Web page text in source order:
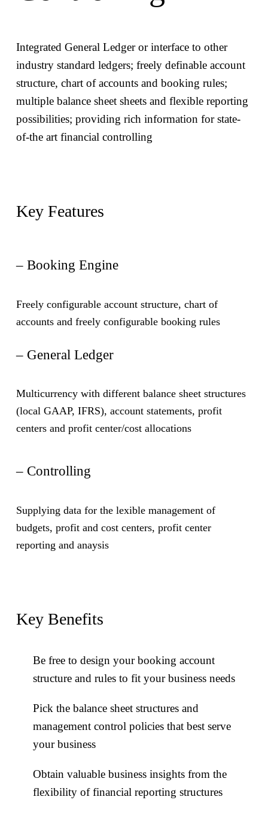
Luxembourg tax residents
– Switzerland – Tax Calculation
– European Taxes and Other Countries
The platform calculates the FTT in the local
full OECD-CRS reporting. For clients the process of
as with interfaces to third-party providers
Reduce risk of tax compliance via full and
types of corporate actions
Fully support your clients via full
balances for private clients or businesses
human interventions and reducing errors in
commission process
Leverage a unique, centralised system for
complete network management of your sales
organisation
Integrated General Ledger or interface to other
industry standard ledgers; freely definable account
structure, chart of accounts and booking rules;
multiple balance sheet sheets and flexible reporting
possibilities; providing rich information for state-
of-the art financial controlling
Key Features
– Booking Engine
Freely configurable account structure, chart of
accounts and freely configurable booking rules
– General Ledger
Multicurrency with different balance sheet structures
(local GAAP, IFRS), account statements, profit
centers and profit center/cost allocations
– Controlling
Supplying data for the lexible management of
budgets, profit and cost centers, profit center
reporting and anaysis
Key Benefits
Be free to design your booking account
structure and rules to fit your business needs
Pick the balance sheet structures and
management control policies that best serve
your business
Obtain valuable business insights from the
flexibility of financial reporting structures